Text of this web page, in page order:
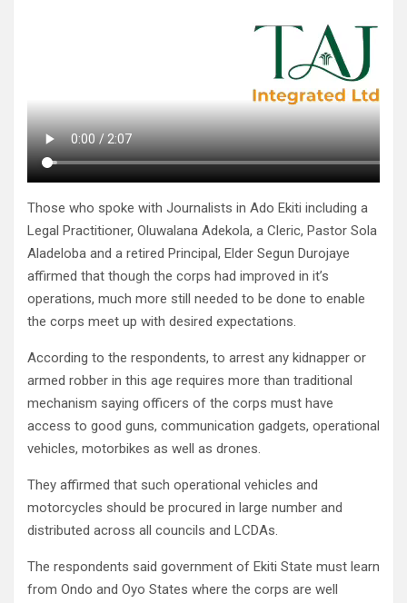
Those who spoke with Journalists in Ado Ekiti including a
Legal Practitioner, Oluwalana Adekola, a Cleric, Pastor Sola
Aladeloba and a retired Principal, Elder Segun Durojaye
affirmed that though the corps had improved in it’s
operations, much more still needed to be done to enable
the corps meet up with desired expectations.
According to the respondents, to arrest any kidnapper or
armed robber in this age requires more than traditional
mechanism saying officers of the corps must have
access to good guns, communication gadgets, operational
vehicles, motorbikes as well as drones.
They affirmed that such operational vehicles and
motorcycles should be procured in large number and
distributed across all councils and LCDAs.
The respondents said government of Ekiti State must learn
from Ondo and Oyo States where the corps are well